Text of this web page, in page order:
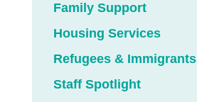
Family Support
Housing Services
Refugees & Immigrants
Staff Spotlight